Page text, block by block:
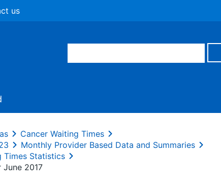
us
Cancer Waiting Times
Monthly Provider Based Data and Summaries
Times Statistics
June 2017